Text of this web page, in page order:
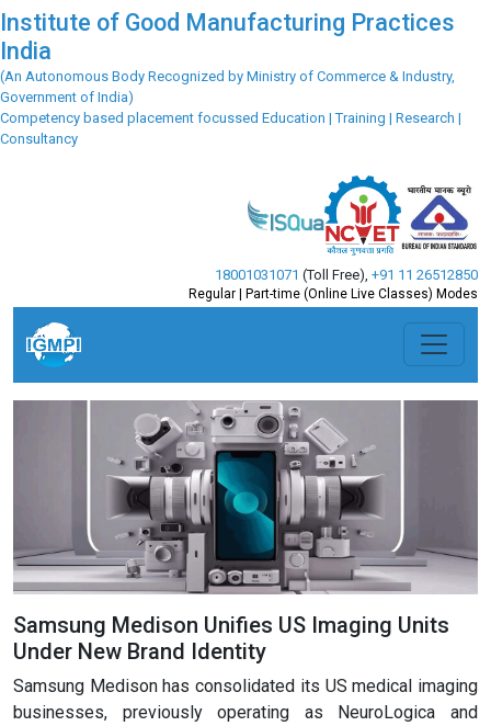
Institute of Good Manufacturing Practices
India
(An Autonomous Body Recognized by Ministry of Commerce & Industry,
Government of India)
Competency based placement focussed Education | Training | Research |
Consultancy
18001031071 (Toll Free) +91 11 26512850
Regular | Part-time (Online Live Classes) Modes
Samsung Medison Unifies US Imaging Units
Under New Brand Identity
Samsung Medison has consolidated its US medical imaging
businesses, previously operating as NeuroLogica and